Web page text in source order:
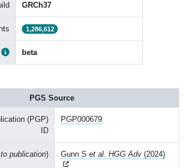
GRCh37
1,286,612
beta
PGS Source
(PGP)
ID
PGP000679
publication) Gunn S et al. HGG Adv (2024)